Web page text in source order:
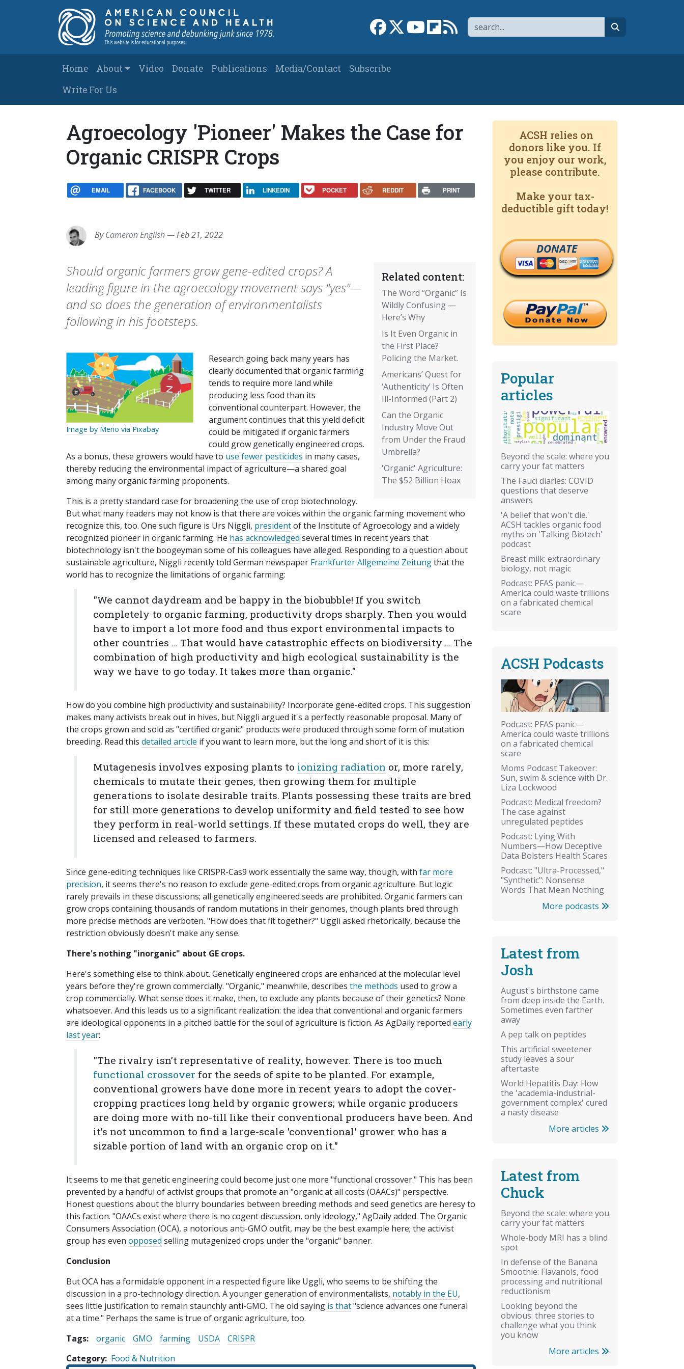
Search
Link to Facebook page
Link to XLink to YouTube channel
Link to flipboard
Link to RSS
Main navigation
Home About Video Donate Publications Media/Contact
Subscribe
Write For Us
Agroecology 'Pioneer' Makes the Case for
Organic CRISPR Crops
EMAIL FACEBOOK TWITTER LINKEDIN POCKET REDDIT PRINT
ByCameron English—Feb 21, 2022
Related content:
The Word “Organic” Is
Wildly Confusing —
Here’s Why
Is It Even Organic in
the First Place?
Policing the Market.
Americans’ Quest for
‘Authenticity’ Is Often
Ill-Informed (Part 2)
Can the Organic
Industry Move Out
from Under the Fraud
Umbrella?
'Organic' Agriculture:
The $52 Billion Hoax
Should organic farmers grow gene-edited crops? A
leading figure in the agroecology movement says "yes"—
and so does the generation of environmentalists
following in his footsteps.
Image by Merio via Pixabay
Research going back many years has
clearly documented that organic farming
tends to require more land while
producing less food than its
conventional counterpart. However, the
argument continues that this yield deficit
could be mitigated if organic farmers
could grow genetically engineered crops.
As a bonus, these growers would have to use fewer pesticides in many cases,
thereby reducing the environmental impact of agriculture—a shared goal
among many organic farming proponents.
This is a pretty standard case for broadening the use of crop biotechnology.
But what many readers may not know is that there are voices within the organic farming movement who
recognize this, too. One such figure is Urs Niggli, presidentof the Institute of Agroecology and a widely
recognized pioneer in organic farming. He has acknowledged several times in recent years that
biotechnology isn't the boogeyman some of his colleagues have alleged. Responding to a question about
sustainable agriculture, Niggli recently told German newspaper Frankfurter Allgemeine Zeitungthat the
world has to recognize the limitations of organic farming:
"We cannot daydream and be happy in the biobubble! If you switch
completely to organic farming, productivity drops sharply. Then you would
have to import a lot more food and thus export environmental impacts to
other countries ... That would have catastrophic effects on biodiversity ... The
combination of high productivity and high ecological sustainability is the
way we have to go today. It takes more than organic."
How do you combine high productivity and sustainability? Incorporate gene-edited crops. This suggestion
makes many activists break out in hives, but Niggli argued it's a perfectly reasonable proposal. Many of
the crops grown and sold as "certified organic" products were produced through some form of mutation
breeding. Read this detailed article if you want to learn more, but the long and short of it is this:
Mutagenesis involves exposing plants to ionizing radiation or, more rarely,
chemicals to mutate their genes, then growing them for multiple
generations to isolate desirable traits. Plants possessing these traits are bred
for still more generations to develop uniformity and field tested to see how
they perform in real-world settings. If these mutated crops do well, they are
licensed and released to farmers.
Since gene-editing techniques like CRISPR-Cas9 work essentially the same way, though, with far more
precision, it seems there's no reason to exclude gene-edited crops from organic agriculture. But logic
rarely prevails in these discussions; all genetically engineered seeds are prohibited. Organic farmers can
grow crops containing thousands of random mutations in their genomes, though plants bred through
more precise methods are verboten. "How does that fit together?" Uggli asked rhetorically, because the
restriction obviously doesn't make any sense.
There's nothing "inorganic" about GE crops.
Here's something else to think about. Genetically engineered crops are enhanced at the molecular level
years before they're grown commercially. "Organic," meanwhile, describes the methods used to grow a
crop commercially. What sense does it make, then, to exclude any plants because of their genetics? None
whatsoever. And this leads us to a significant realization: the idea that conventional and organic farmers
are ideological opponents in a pitched battle for the soul of agriculture is fiction. As AgDaily reported early
last year:
"The rivalry isn’t representative of reality, however. There is too much
functional crossover for the seeds of spite to be planted. For example,
conventional growers have done more in recent years to adopt the cover-
cropping practices long held by organic growers; while organic producers
are doing more with no-till like their conventional producers have been. And
it’s not uncommon to find a large-scale 'conventional' grower who has a
sizable portion of land with an organic crop on it."
It seems to me that genetic engineering could become just one more "functional crossover." This has been
prevented by a handful of activist groups that promote an "organic at all costs (OAACs)" perspective.
Honest questions about the blurry boundaries between breeding methods and seed genetics are heresy to
this faction. "OAACs exist where there is no cogent discussion, only ideology," AgDaily added. The Organic
Consumers Association (OCA), a notorious anti-GMO outfit, may be the best example here; the activist
group has even opposed selling mutagenized crops under the "organic" banner.
Conclusion
But OCA has a formidable opponent in a respected figure like Uggli, who seems to be shifting the
discussion in a pro-technology direction. A younger generation of environmentalists, notably in the EU,
sees little justification to remain staunchly anti-GMO. The old saying is that"science advances one funeral
at a time." Perhaps the same is true of organic agriculture, too.
Tags:
organic GMO farming USDA
CRISPR
Category Food & Nutrition
ACSH relies on
donors like you. If
you enjoy our work,
please contribute.
Make your tax-
deductible gift today!
DONATE
Popular
articles
Beyond the scale: where you
carry your fat matters
The Fauci diaries: COVID
questions that deserve
answers
'A belief that won't die.'
ACSH tackles organic food
myths on 'Talking Biotech'
podcast
Breast milk: extraordinary
biology, not magic
Podcast: PFAS panic—
America could waste trillions
on a fabricated chemical
scare
ACSH Podcasts
Podcast: PFAS panic—
America could waste trillions
on a fabricated chemical
scare
Moms Podcast Takeover:
Sun, swim & science with Dr.
Liza Lockwood
Podcast: Medical freedom?
The case against
unregulated peptides
Podcast: Lying With
Numbers—How Deceptive
Data Bolsters Health Scares
Podcast: "Ultra-Processed,"
"Synthetic": Nonsense
Words That Mean Nothing
More podcasts
Latest from
Josh
August's birthstone came
from deep inside the Earth.
Sometimes even farther
away
A pep talk on peptides
This artificial sweetener
study leaves a sour
aftertaste
World Hepatitis Day: How
the 'academia-industrial-
government complex' cured
a nasty disease
More articles
Latest from
Chuck
Beyond the scale: where you
carry your fat matters
Whole-body MRI has a blind
spot
In defense of the Banana
Smoothie: Flavanols, food
processing and nutritional
reductionism
Looking beyond the
obvious: three stories to
challenge what you think
you know
More articles